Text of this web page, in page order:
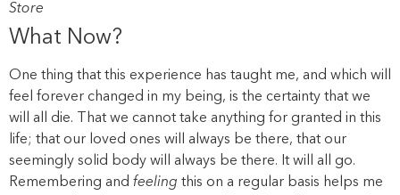
Store
What Now?
One thing that this experience has taught me, and which will
feel forever changed in my being, is the certainty that we
will all die. That we cannot take anything for granted in this
life; that our loved ones will always be there, that our
seemingly solid body will always be there. It will all go.
Remembering and feeling this on a regular basis helps me